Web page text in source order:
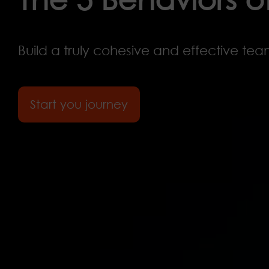
Build a truly cohesive and effective
Start you journey